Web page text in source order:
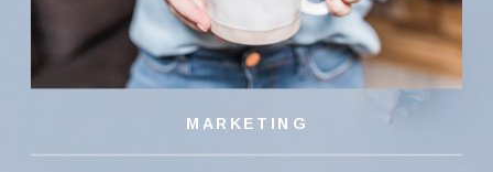
MARKETING